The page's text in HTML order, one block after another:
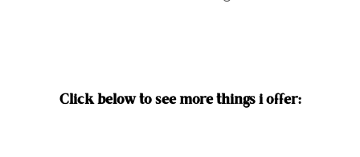
Click below to see more things i offer: